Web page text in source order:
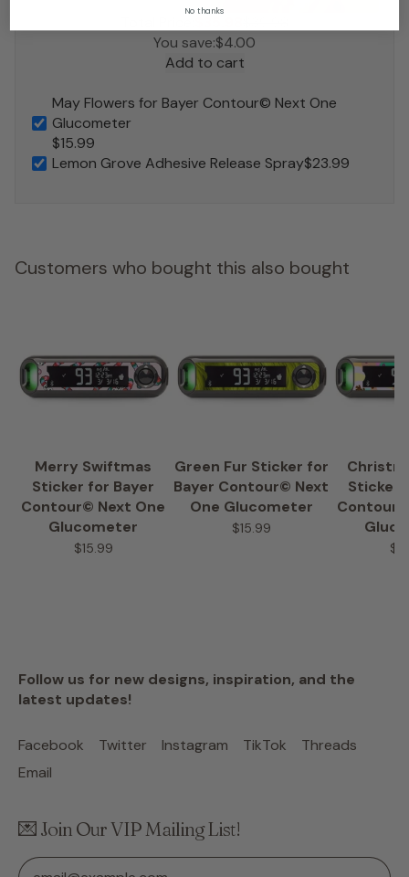
You save:$4.00
Add to cart
May Flowers for Bayer Contour© Next One
Glucometer
$15.99
Lemon Grove Adhesive Release Spray$23.99
Customers who bought this also bought
Merry Swiftmas
Sticker for Bayer
Contour© Next One
Glucometer
$15.99
Green Fur Sticker for
Bayer Contour© Next
One Glucometer
$15.99
Sticker
Follow us for new designs, inspiration, and the
latest updates!
Facebook Twitter Instagram TikTok
Threads
Email
💌 Join Our VIP Mailing List!
Email Address
No thanks